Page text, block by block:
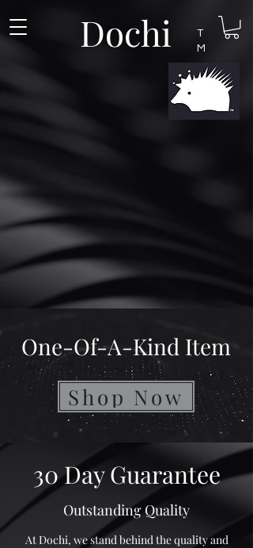
Dochi
T
M
One-Of-A-Kind Item
Shop Now
30 Day Guarantee
Outstanding Quality
At Dochi, we stand behind the quality and